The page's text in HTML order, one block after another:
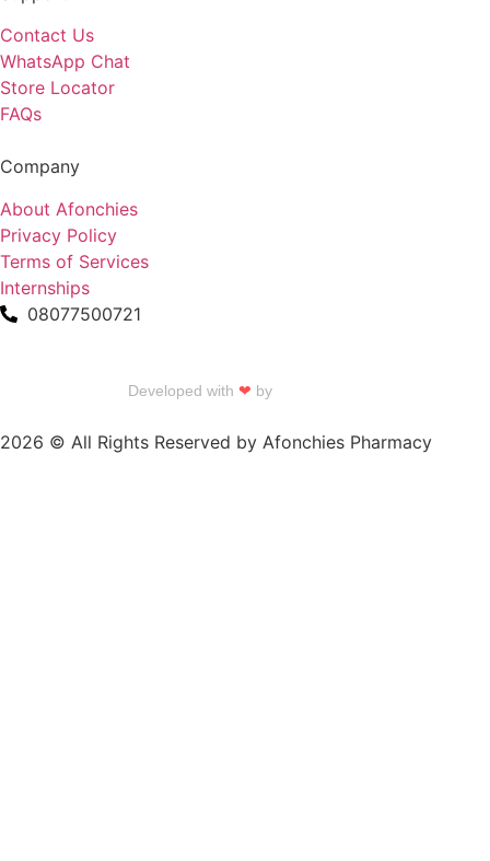
Contact Us
WhatsApp Chat
Store Locator
FAQs
Company
About Afonchies
Privacy Policy
Terms of Services
Internships
08077500721
Developed with ❤ by
2026 © All Rights Reserved by Afonchies Pharmacy